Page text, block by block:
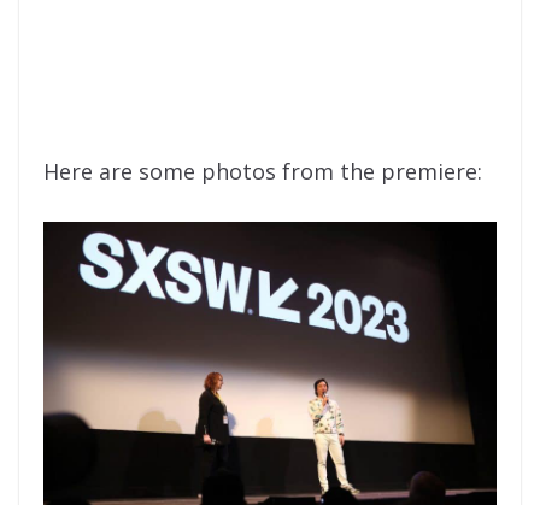
Here are some photos from the premiere: